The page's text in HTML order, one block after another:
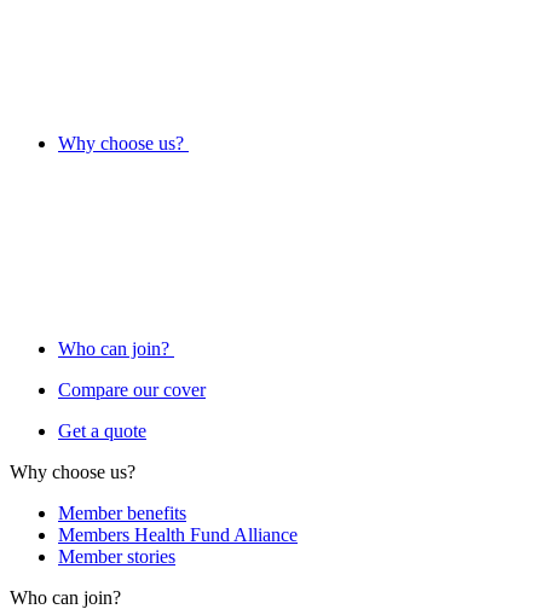
Why choose us?
Who can join?
Compare our cover
Get a quote
Why choose us?
Member benefits
Members Health Fund Alliance
Member stories
Who can join?